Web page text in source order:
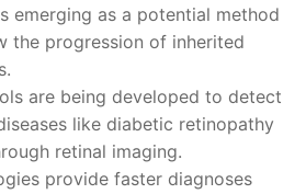
emerging as a potential method
the progression of inherited
are being developed to detect
like diabetic retinopathy
retinal imaging.
provide faster diagnoses